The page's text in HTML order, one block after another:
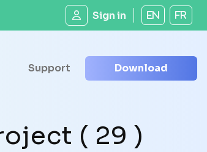
Sign in EN FR
Support Download
( 29 )